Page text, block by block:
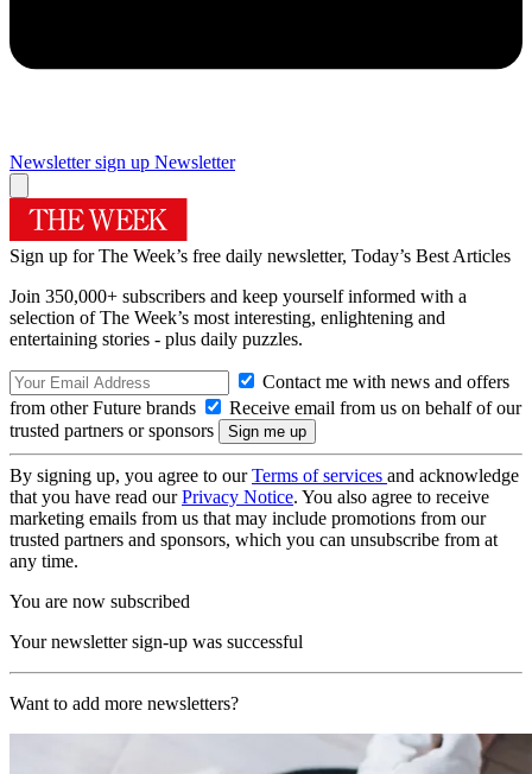
Newsletter sign up Newsletter
Sign up for The Week’s free daily newsletter, Today’s Best Articles
Join 350,000+ subscribers and keep yourself informed with a
selection of The Week’s most interesting, enlightening and
entertaining stories - plus daily puzzles.
Contact me with news and offers
from other Future brands
Receive email from us on behalf of our
trusted partners or sponsors
By signing up, you agree to ourTerms of services and acknowledge
that you have read ourPrivacy Notice. You also agree to receive
marketing emails from us that may include promotions from our
trusted partners and sponsors, which you can unsubscribe from at
any time.
You are now subscribed
Your newsletter sign-up was successful
Want to add more newsletters?